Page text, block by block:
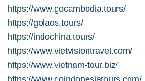
https://www.gocambodia.tours/
https://golaos.tours/
https://indochina.tours/
https://www.vietvisiontravel.com/
https://www.vietnam-tour.biz/
https://www.goindonesiatours.com/